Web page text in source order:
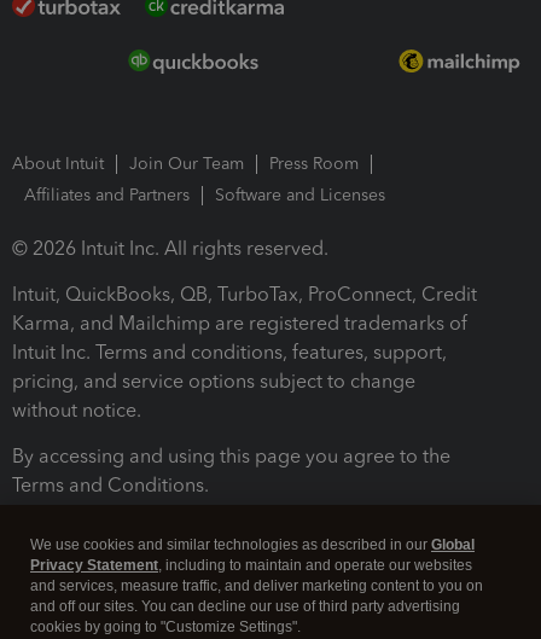
About Intuit Join Our Team
Press Room
Affiliates and Partners
Software and Licenses
© 2026 Intuit Inc. All rights reserved.
Intuit, QuickBooks, QB, TurboTax, ProConnect, Credit
Karma, and Mailchimp are registered trademarks of
Intuit Inc. Terms and conditions, features, support,
pricing, and service options subject to change
without notice.
By accessing and using this page you agree to the
Terms and Conditions.
We use cookies and similar technologies as described in our Global
Privacy Statement, including to maintain and operate our websites
and services, measure traffic, and deliver marketing content to you on
and off our sites. You can decline our use of third party advertising
cookies by going to "Customize Settings".